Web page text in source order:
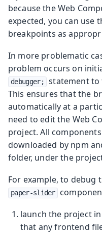
because the Web
expected, you can use
breakpoints as
In more problematic
problem occurs on
debugger;
statement to
This ensures that the
automatically at a
need to edit the Web
project. All
downloaded by npm
folder, under the
For example, to debug
paper-slider
launch the project
that any frontend